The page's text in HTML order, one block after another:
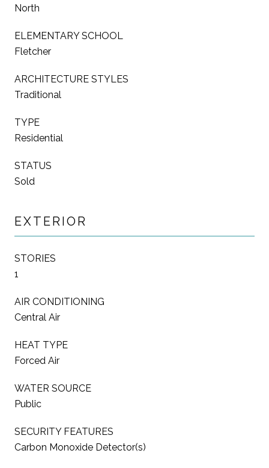
North
ELEMENTARY SCHOOL
Fletcher
ARCHITECTURE STYLES
Traditional
TYPE
Residential
STATUS
Sold
EXTERIOR
STORIES
1
AIR CONDITIONING
Central Air
HEAT TYPE
Forced Air
WATER SOURCE
Public
SECURITY FEATURES
Carbon Monoxide Detector(s)